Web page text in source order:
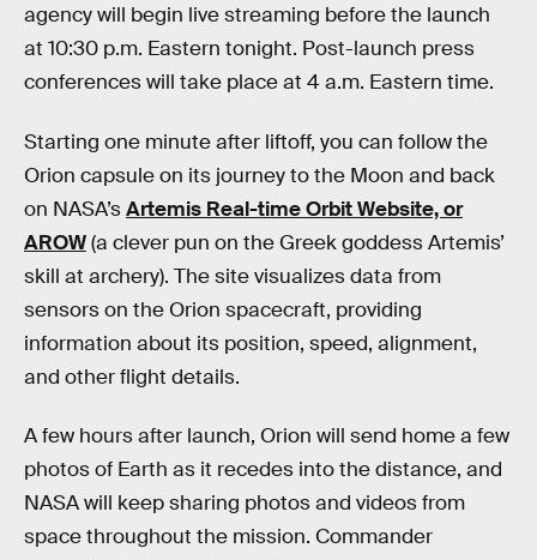
agency will begin live streaming before the launch
at 10:30 p.m. Eastern tonight. Post-launch press
conferences will take place at 4 a.m. Eastern time.
Starting one minute after liftoff, you can follow the
Orion capsule on its journey to the Moon and back
on NASA’sArtemis Real-time Orbit Website, or
AROW(a clever pun on the Greek goddess Artemis’
skill at archery). The site visualizes data from
sensors on the Orion spacecraft, providing
information about its position, speed, alignment,
and other flight details.
A few hours after launch, Orion will send home a few
photos of Earth as it recedes into the distance, and
NASA will keep sharing photos and videos from
space throughout the mission. Commander